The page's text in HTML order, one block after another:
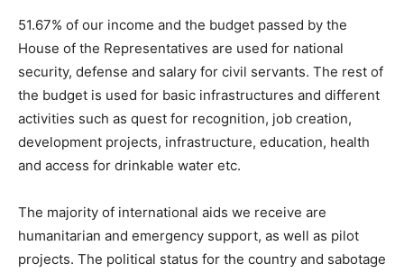
51.67% of our income and the budget passed by the
House of the Representatives are used for national
security, defense and salary for civil servants. The rest of
the budget is used for basic infrastructures and different
activities such as quest for recognition, job creation,
development projects, infrastructure, education, health
and access for drinkable water etc.
The majority of international aids we receive are
humanitarian and emergency support, as well as pilot
projects. The political status for the country and sabotage